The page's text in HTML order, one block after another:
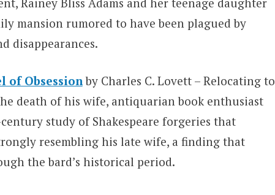
mansion rumored to have been plagued by
disappearances.
of Obsession by Charles C. Lovett – Relocating to
death of his wife, antiquarian book enthusiast
study of Shakespeare forgeries that
resembling his late wife, a finding that
the bard’s historical period.